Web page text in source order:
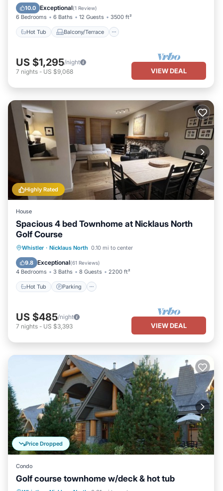
10.0 Exceptional(1 Review)
6 Bedrooms 6 Baths 12 Guests 3500 ft²
Hot Tub Balcony/Terrace
Internet
US $1,295/night
7 nights - US $9,068 VIEW DEAL
Highly Rated
House
Spacious 4 bed Townhome at Nicklaus North
Golf Course
Whistler · Nicklaus North 0.10 mi to center
9.8 Exceptional(61 Reviews)
4 Bedrooms 3 Baths 8 Guests 2200 ft²
Hot Tub Parking
Hot Tub Parking
Ocean View
Balcony/Terrace
US $485/night
7 nights - US $3,393 VIEW DEAL
Price Dropped
Condo
Golf course townhome w/deck & hot tub